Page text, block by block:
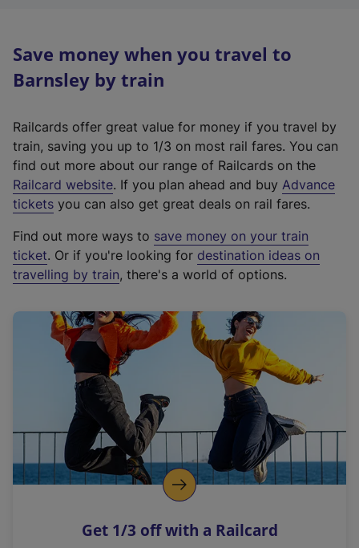
Save money when you travel to
Barnsley by train
Railcards offer great value for money if you travel by
train, saving you up to 1/3 on most rail fares. You can
find out more about our range of Railcards on the
Railcard website(
e
t
e
r
a
l
i
n
k
o
p
s
. If you plan ahead and buy Advance
tickets you can also get great deals on rail fares.
Find out more ways to save money on your train
ticket. Or if you're looking for destination ideas on
travelling by train, there's a world of options.
Get 1/3 off with a Railcard